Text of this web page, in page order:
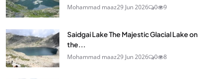
Mohammad maaz29 Jun 2026 0 9
Saidgai Lake The Majestic Glacial Lake on
the...
Mohammad maaz29 Jun 2026 0 8